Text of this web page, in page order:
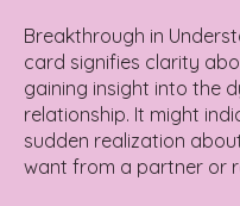
Breakthrough in
card signifies clarity
gaining insight into the
relationship. It might
sudden realization
want from a partner or